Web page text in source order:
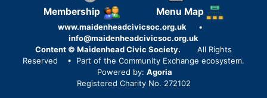
Membership
Menu Map
www.maidenheadcivicsoc.org.uk
•
info@maidenheadcivicsoc.org.uk
Content © Maidenhead Civic Society.
All Rights
Reserved
• Part of the Community Exchange ecosystem.
Powered by: Agoria
Registered Charity No. 272102